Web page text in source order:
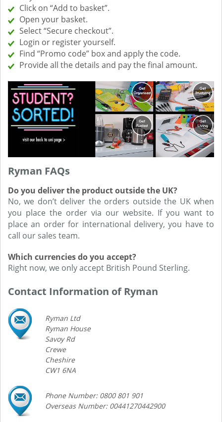
Click on “Add to basket”.
Open your basket.
Select “Secure checkout”.
Login or register yourself.
Find “Promo code” box and apply the code.
Provide all the details and pay the final amount.
Ryman FAQs
Do you deliver the product outside the UK?
No, we don’t deliver the orders outside the UK when
you place the order via our website. If you want to
place an order for international delivery, you have to
call our sales team.
Which currencies do you accept?
Right now, we only accept British Pound Sterling.
Contact Information of Ryman
Ryman Ltd
Ryman House
Savoy Rd
Crewe
Cheshire
CW1 6NA
Phone Number: 0800 801 901
Overseas Number: 00441270442900